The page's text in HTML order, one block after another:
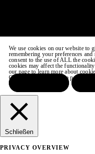
We use cookies on our website to
remembering your preferences
consent to the use of ALL the
cookies may affect the
our page to learn more about
COOKIE SETTINGS to provide a
Schließen
PRIVACY OVERVIEW